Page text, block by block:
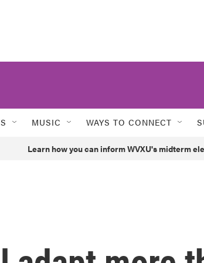
MUSIC WAYS TO CONNECT
Learn how you can inform WVXU's midterm